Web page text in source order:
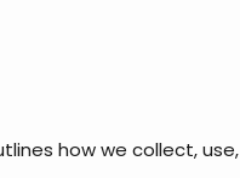
how we collect, use,